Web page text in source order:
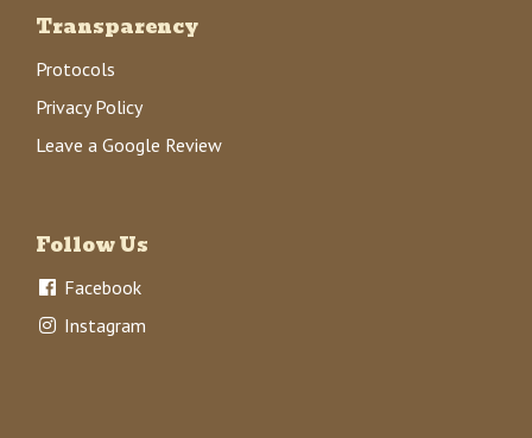
Transparency
Protocols
Privacy Policy
Leave a Google Review
Follow Us
Facebook
Instagram